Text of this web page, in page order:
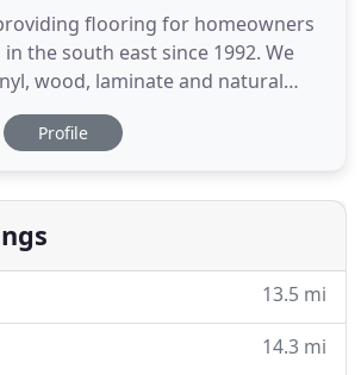
flooring for homeowners
the south east since 1992. We
wood, laminate and natural
a wide range of remnants too.
reputation, service quality
choose and recommend us.
Profile
13.5 mi
14.3 mi